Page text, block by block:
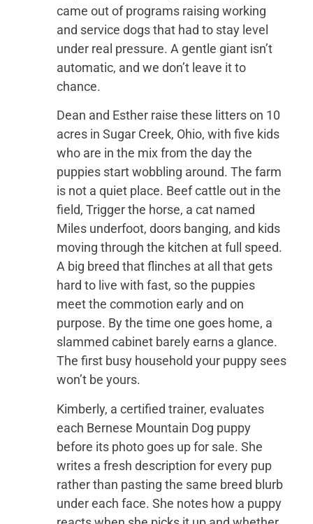
came out of programs raising working
and service dogs that had to stay level
under real pressure. A gentle giant isn’t
automatic, and we don’t leave it to
chance.
Dean and Esther raise these litters on 10
acres in Sugar Creek, Ohio, with five kids
who are in the mix from the day the
puppies start wobbling around. The farm
is not a quiet place. Beef cattle out in the
field, Trigger the horse, a cat named
Miles underfoot, doors banging, and kids
moving through the kitchen at full speed.
A big breed that flinches at all that gets
hard to live with fast, so the puppies
meet the commotion early and on
purpose. By the time one goes home, a
slammed cabinet barely earns a glance.
The first busy household your puppy sees
won’t be yours.
Kimberly, a certified trainer, evaluates
each Bernese Mountain Dog puppy
before its photo goes up for sale. She
writes a fresh description for every pup
rather than pasting the same breed blurb
under each face. She notes how a puppy